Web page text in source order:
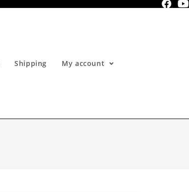
Shipping My account